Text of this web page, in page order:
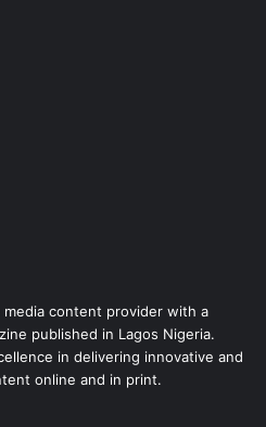
media content provider with a
published in Lagos Nigeria.
in delivering innovative and
online and in print.